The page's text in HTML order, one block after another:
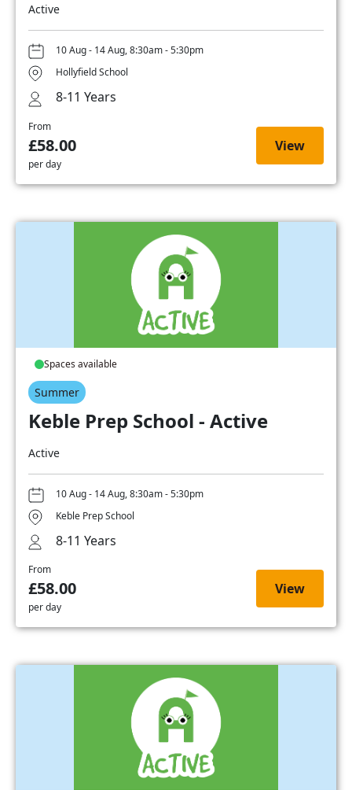
Active
10 Aug - 14 Aug, 8:30am - 5:30pm
Hollyfield School
8-11 Years
From
£58.00
per day
View
Spaces available
Summer
Keble Prep School - Active
Active
10 Aug - 14 Aug, 8:30am - 5:30pm
Keble Prep School
8-11 Years
From
£58.00
per day
View